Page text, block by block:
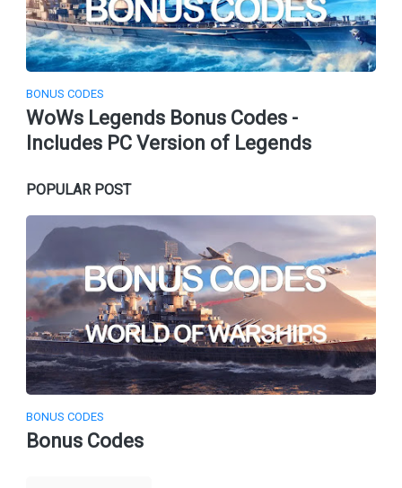
BONUS CODES
WoWs Legends Bonus Codes -
Includes PC Version of Legends
POPULAR POST
BONUS CODES
Bonus Codes